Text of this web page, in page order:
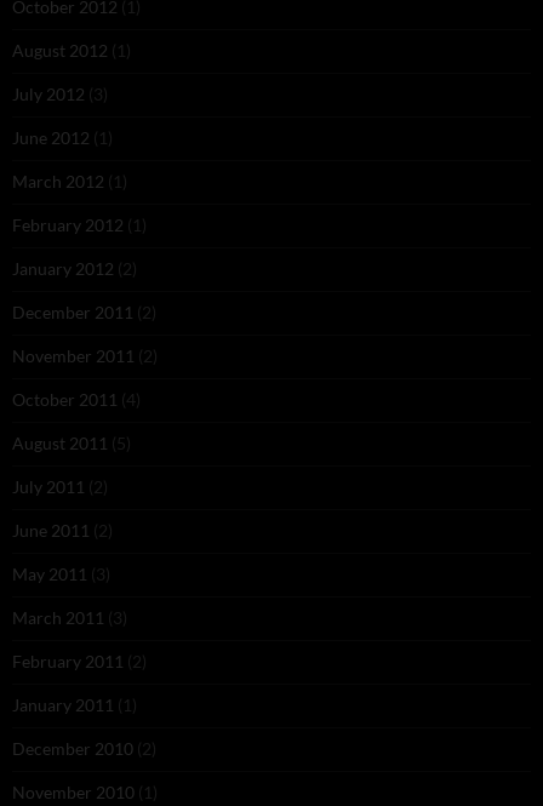
October 2012 (1)
August 2012 (1)
July 2012 (3)
June 2012 (1)
March 2012 (1)
February 2012 (1)
January 2012 (2)
December 2011 (2)
November 2011 (2)
October 2011 (4)
August 2011 (5)
July 2011 (2)
June 2011 (2)
May 2011 (3)
March 2011 (3)
February 2011 (2)
January 2011 (1)
December 2010 (2)
November 2010 (1)